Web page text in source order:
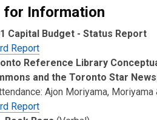
for Information
Capital Budget - Status Report
Report
Reference Library
and the Toronto Star
Ajon Moriyama,
Report